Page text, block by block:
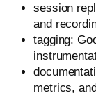
session
and
tagging:
metrics,